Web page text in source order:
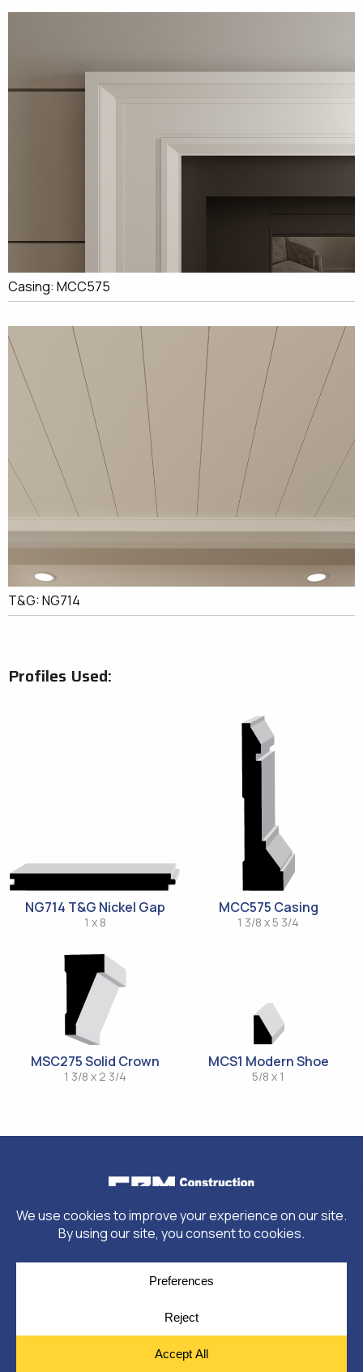
Casing: MCC575
T&G: NG714
Profiles Used:
NG714 T&G Nickel Gap
1 x 8
MCC575 Casing
1 3/8 x 5 3/4
MSC275 Solid Crown
1 3/8 x 2 3/4
MCS1 Modern Shoe
5/8 x 1
© Copyright 2026
Privacy Policy
Cookie Policy
Cookie Preferences